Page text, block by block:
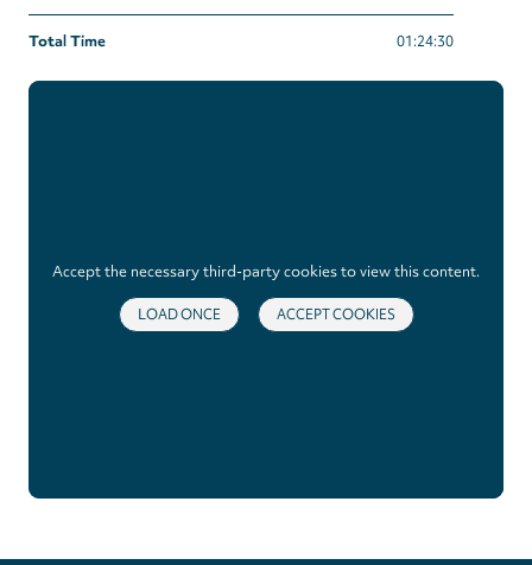
Total Time 01:24:30
Accept the necessary third-party cookies to view this content.
LOAD ONCE ACCEPT COOKIES